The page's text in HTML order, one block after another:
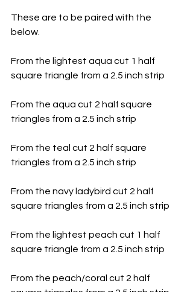
These are to be paired with the
below.
From the lightest aqua cut 1 half
square triangle from a 2.5 inch strip
From the aqua cut 2 half square
triangles from a 2.5 inch strip
From the teal cut 2 half square
triangles from a 2.5 inch strip
From the navy ladybird cut 2 half
square triangles from a 2.5 inch strip
From the lightest peach cut 1 half
square triangle from a 2.5 inch strip
From the peach/coral cut 2 half